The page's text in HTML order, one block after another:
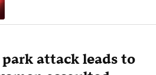
attack leads to